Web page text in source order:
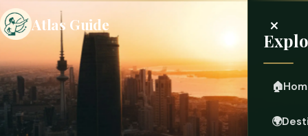
Atlas Guide ×
🏠
🌍